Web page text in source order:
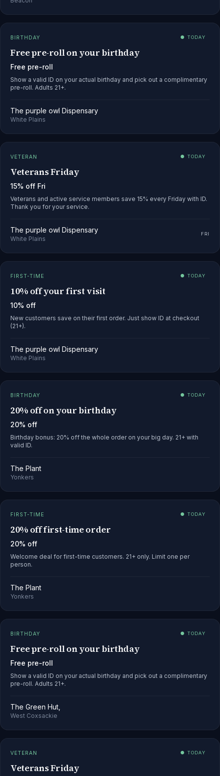
BIRTHDAY ● TODAY
Free pre-roll on your birthday
Free pre-roll
Show a valid ID on your actual birthday and pick out a complimentary
pre-roll. Adults 21+.
The purple owl Dispensary
White Plains
VETERAN ● TODAY
Veterans Friday
15% off Fri
Veterans and active service members save 15% every Friday with ID.
Thank you for your service.
The purple owl Dispensary
White Plains
FRI
FIRST-TIME ● TODAY
10% off your first visit
10% off
New customers save on their first order. Just show ID at checkout
(21+).
The purple owl Dispensary
White Plains
BIRTHDAY ● TODAY
20% off on your birthday
20% off
Birthday bonus: 20% off the whole order on your big day. 21+ with
valid ID.
The Plant
Yonkers
FIRST-TIME ● TODAY
20% off first-time order
20% off
Welcome deal for first-time customers. 21+ only. Limit one per
person.
The Plant
Yonkers
BIRTHDAY ● TODAY
Free pre-roll on your birthday
Free pre-roll
Show a valid ID on your actual birthday and pick out a complimentary
pre-roll. Adults 21+.
The Green Hut,
West Coxsackie
VETERAN ● TODAY
Veterans Friday